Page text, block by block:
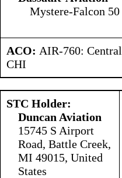
Mystere-Falcon 50
ACO: AIR-760:
CHI
STC Holder:
Duncan Aviation
15745 S Airport
Road, Battle Creek,
MI 49015, United
States